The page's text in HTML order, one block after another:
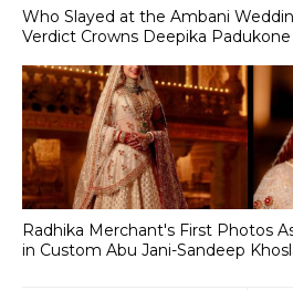
Who Slayed at the Ambani
Verdict Crowns Deepika Padukone
Radhika Merchant's First Photos
in Custom Abu Jani-Sandeep